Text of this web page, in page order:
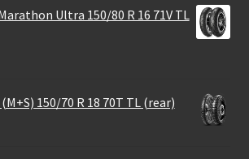
Ultra 150/80 R 16 71V TL
150/70 R 18 70T TL (rear)